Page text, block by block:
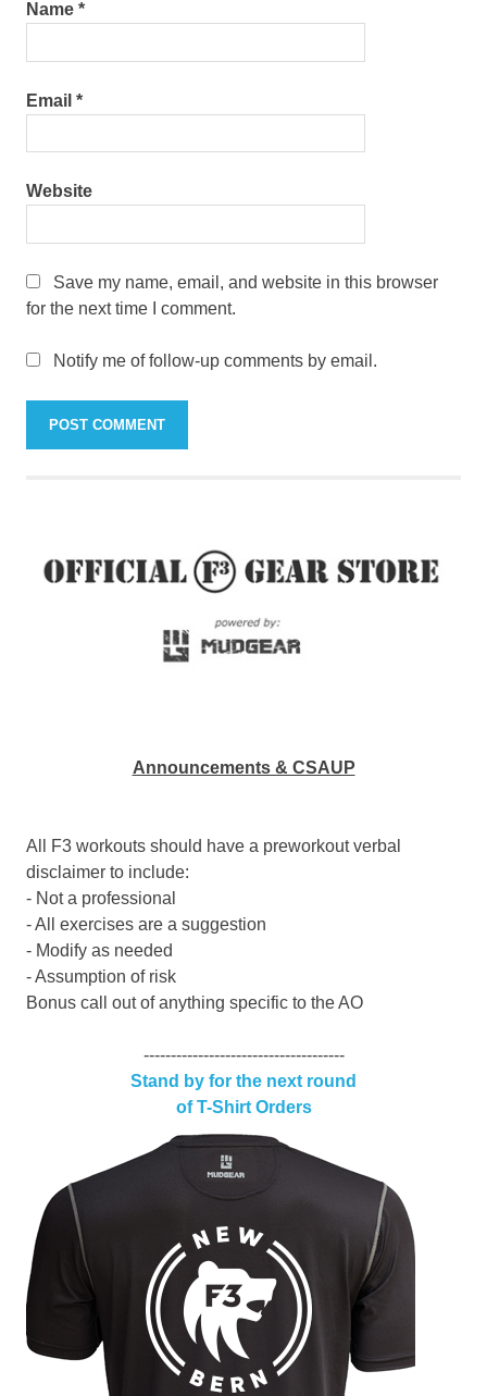
Name *
Email *
Website
Save my name, email, and website in this browser
for the next time I comment.
Notify me of follow-up comments by email.
Announcements & CSAUP
All F3 workouts should have a preworkout verbal
disclaimer to include:
- Not a professional
- All exercises are a suggestion
- Modify as needed
- Assumption of risk
Bonus call out of anything specific to the AO
-------------------------------------
Stand by for the next round
of T-Shirt Orders